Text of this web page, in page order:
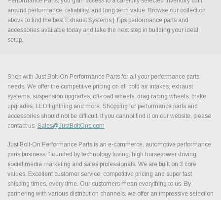
around performance, reliability, and long term value. Browse our collection
above to find the best Exhaust Systems | Tips performance parts and
accessories available today and take the next step in building your ideal
setup.
Shop with Just Bolt-On Performance Parts for all your performance parts
needs. We offer the competitive pricing on all cold air intakes, exhaust
systems, suspension upgrades, off-road wheels, drag racing wheels, brake
upgrades, LED lightning and more. Shopping for performance parts and
accessories should not be difficult. If you cannot find it on our website, please
contact us. Sales@JustBoltOns.com
Just Bolt-On Performance Parts is an e-commerce, automotive performance
parts business. Founded by technology loving, high horsepower driving,
social media marketing and sales professionals. We are built on 3 core
values. Excellent customer service, competitive pricing and super fast
shipping times, every time. Our customers mean everything to us. By
partnering with various distribution channels, we offer an impressive selection